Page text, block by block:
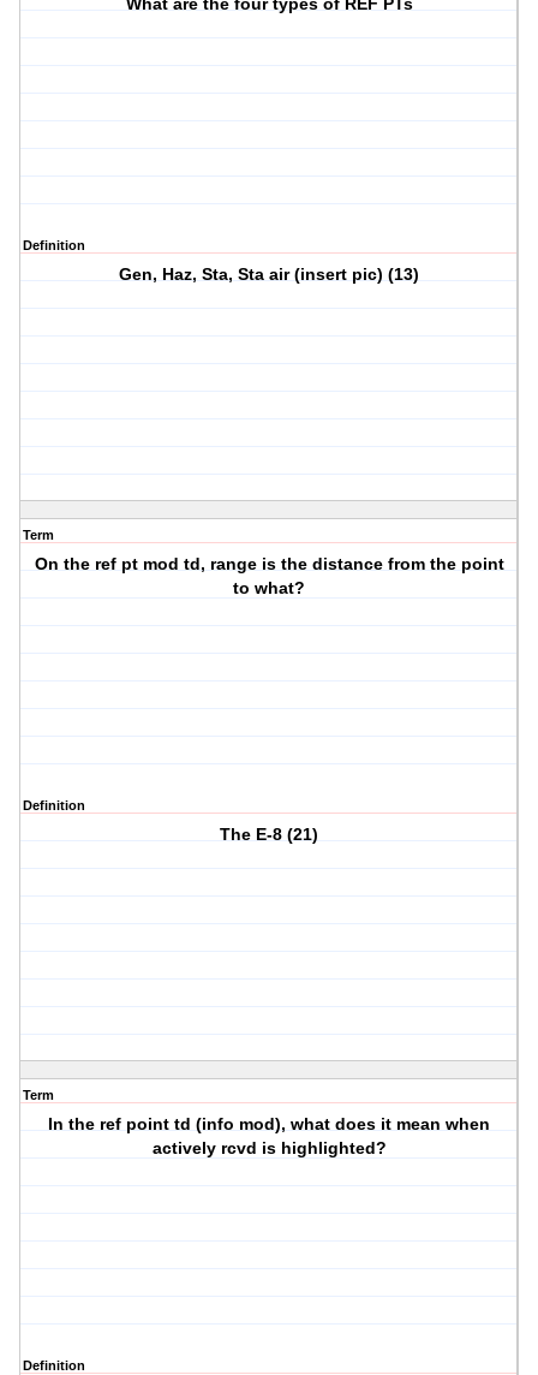
What are the four types of REF PTs
Definition
Gen, Haz, Sta, Sta air (insert pic) (13)
Term
On the ref pt mod td, range is the distance from the point
to what?
Definition
The E-8 (21)
Term
In the ref point td (info mod), what does it mean when
actively rcvd is highlighted?
Definition